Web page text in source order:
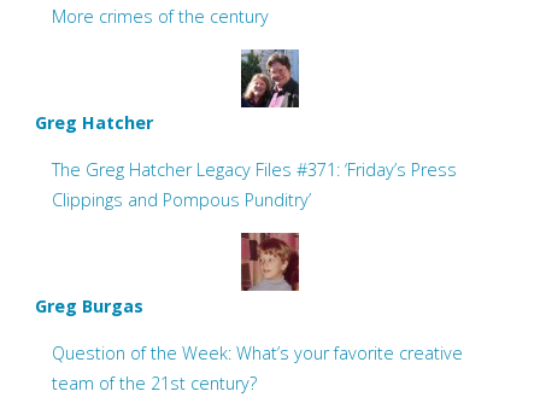
More crimes of the century
Greg Hatcher
The Greg Hatcher Legacy Files #371: ‘Friday’s Press
Clippings and Pompous Punditry’
Greg Burgas
Question of the Week: What’s your favorite creative
team of the 21st century?